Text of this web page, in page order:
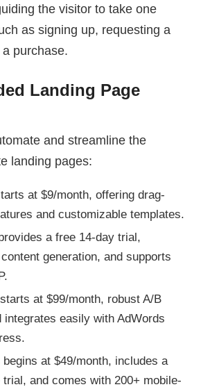
the visitor to take one
as signing up, requesting a
purchase.
Landing Page
and streamline the
landing pages:
at $9/month, offering drag-
and customizable templates.
a free 14-day trial,
generation, and supports
at $99/month, robust A/B
integrates easily with AdWords
begins at $49/month, includes a
trial, and comes with 200+ mobile-